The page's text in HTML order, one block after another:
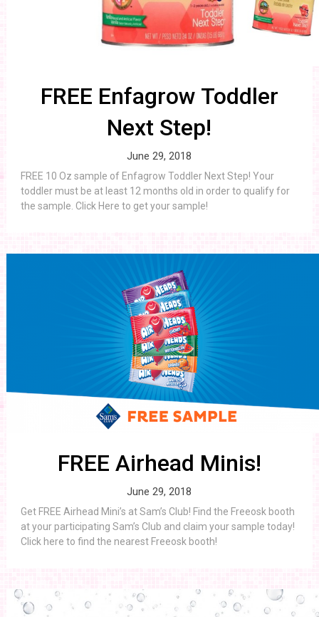
FREE Enfagrow Toddler
Next Step!
June 29, 2018
FREE 10 Oz sample of Enfagrow Toddler Next Step! Your
toddler must be at least 12 months old in order to qualify for
the sample. Click Here to get your sample!
FREE Airhead Minis!
June 29, 2018
Get FREE Airhead Mini’s at Sam’s Club! Find the Freeosk booth
at your participating Sam’s Club and claim your sample today!
Click here to find the nearest Freeosk booth!